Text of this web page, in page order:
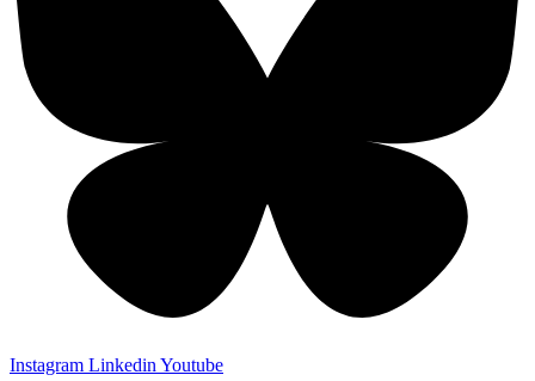
Instagram Linkedin Youtube